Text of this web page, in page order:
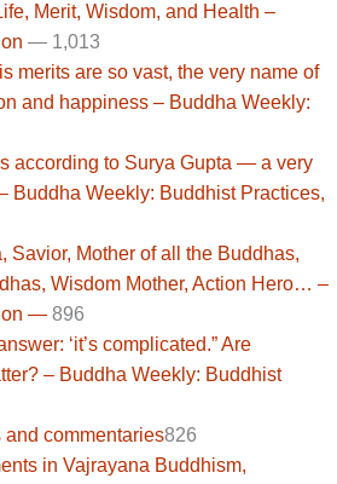
Merit, Wisdom, and Health –
— 1,013
merits are so vast, the very name of
and happiness – Buddha Weekly:
according to Surya Gupta — a very
Buddha Weekly: Buddhist Practices,
Savior, Mother of all the Buddhas,
Wisdom Mother, Action Hero… –
— 896
‘it’s complicated.” Are
– Buddha Weekly: Buddhist
commentaries826
in Vajrayana Buddhism,